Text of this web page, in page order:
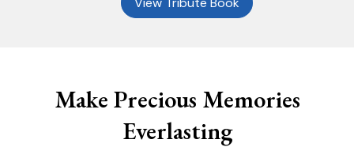
Make Precious Memories
Everlasting